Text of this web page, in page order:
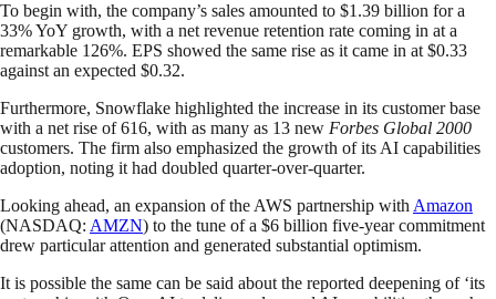
To begin with, the company’s sales amounted to $1.39 billion for a
33% YoY growth, with a net revenue retention rate coming in at a
remarkable 126%. EPS showed the same rise as it came in at $0.33
against an expected $0.32.
Furthermore, Snowflake highlighted the increase in its customer base
with a net rise of 616, with as many as 13 new Forbes Global 2000
customers. The firm also emphasized the growth of its AI capabilities
adoption, noting it had doubled quarter-over-quarter.
Looking ahead, an expansion of the AWS partnership withAmazon
(NASDAQ: AMZN) to the tune of a $6 billion five-year commitment
drew particular attention and generated substantial optimism.
It is possible the same can be said about the reported deepening of ‘its